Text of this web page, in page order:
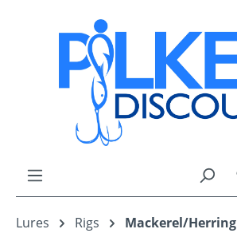
Skip to main content
Lures Rigs Mackerel/Herring